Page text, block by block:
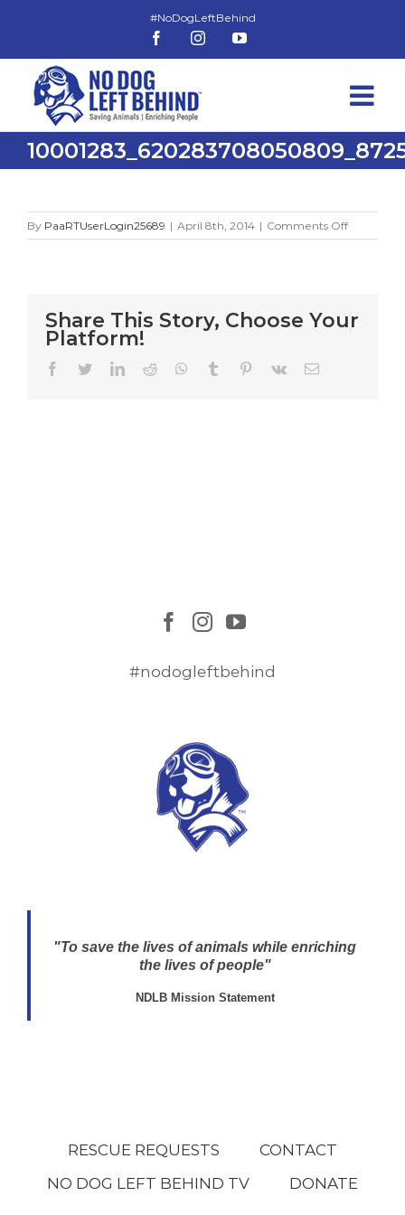
content
FacebookInstagramYouTube
By PaaRTUserLogin25689 | April 8th, 2014 | Comments Offon
Share This Story, Choose Your
Platform!
Facebook
TwitterLinkedIn
Reddit WhatsApp
Tumblr Pinterest
Vk Email
#nodogleftbehind
"To save the lives of animals while enriching
the lives of people"
NDLB Mission Statement
RESCUE REQUESTS
CONTACT
NO DOG LEFT BEHIND TV
DONATE